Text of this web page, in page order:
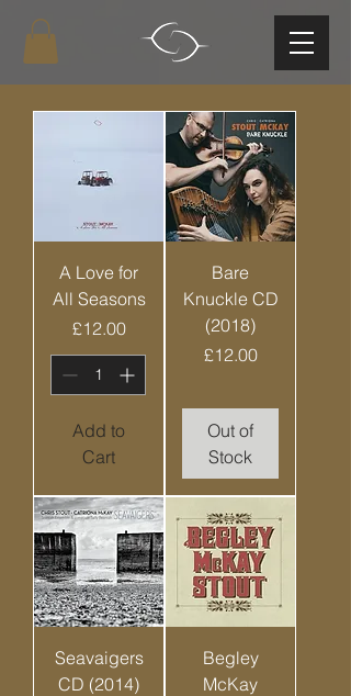
A Love for
All Seasons
Price
£12.00
Add to
Cart
Bare
Knuckle CD
(2018)
Price
£12.00
Out of
Stock
Seavaigers
CD (2014)
Begley
McKay